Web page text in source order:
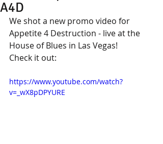
A4D
We shot a new promo video for
Appetite 4 Destruction - live at the
House of Blues in Las Vegas!
Check it out:
https://www.youtube.com/watch?
v=_wX8pDPYURE